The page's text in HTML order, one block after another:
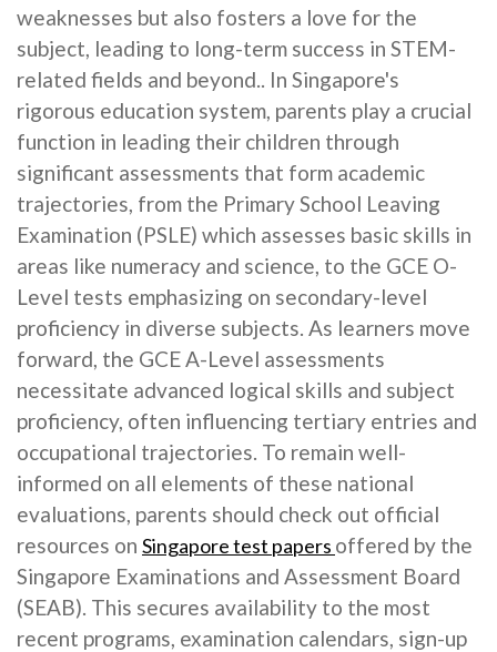
weaknesses but also fosters a love for the
subject, leading to long-term success in STEM-
related fields and beyond.. In Singapore's
rigorous education system, parents play a crucial
function in leading their children through
significant assessments that form academic
trajectories, from the Primary School Leaving
Examination (PSLE) which assesses basic skills in
areas like numeracy and science, to the GCE O-
Level tests emphasizing on secondary-level
proficiency in diverse subjects. As learners move
forward, the GCE A-Level assessments
necessitate advanced logical skills and subject
proficiency, often influencing tertiary entries and
occupational trajectories. To remain well-
informed on all elements of these national
evaluations, parents should check out official
resources on Singapore test papers offered by the
Singapore Examinations and Assessment Board
(SEAB). This secures availability to the most
recent programs, examination calendars, sign-up